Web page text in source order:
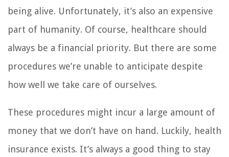
being alive. Unfortunately, it’s also an expensive
part of humanity. Of course, healthcare should
always be a financial priority. But there are some
procedures we’re unable to anticipate despite
how well we take care of ourselves.
These procedures might incur a large amount of
money that we don’t have on hand. Luckily, health
insurance exists. It’s always a good thing to stay